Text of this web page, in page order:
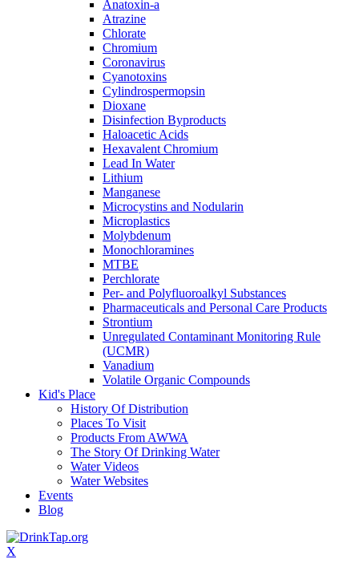
Anatoxin-a
Atrazine
Chlorate
Chromium
Coronavirus
Cyanotoxins
Cylindrospermopsin
Dioxane
Disinfection Byproducts
Haloacetic Acids
Hexavalent Chromium
Lead In Water
Lithium
Manganese
Microcystins and Nodularin
Microplastics
Molybdenum
Monochloramines
MTBE
Perchlorate
Per- and Polyfluoroalkyl Substances
Pharmaceuticals and Personal Care Products
Strontium
Unregulated Contaminant Monitoring Rule
(UCMR)
Vanadium
Volatile Organic Compounds
Kid's Place
History Of Distribution
Places To Visit
Products From AWWA
The Story Of Drinking Water
Water Videos
Water Websites
Events
Blog
X